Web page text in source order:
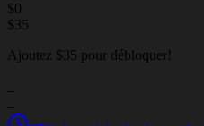
$0
$35
Ajoutez $35 pour débloquer!